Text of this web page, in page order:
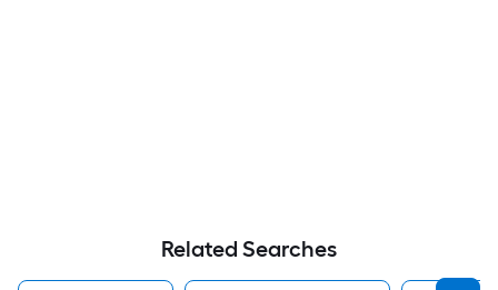
Related Searches